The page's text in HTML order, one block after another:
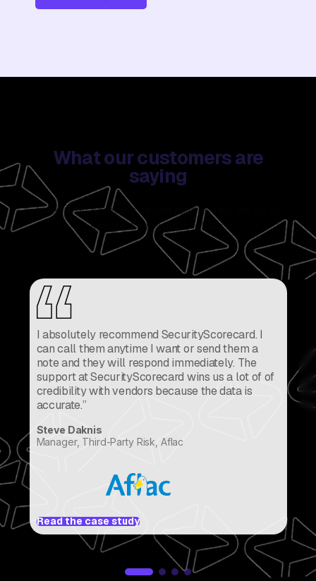
What our customers are
saying
Hear why so many organizations rely on us to
secure their supply chain.
Watch
I absolutely recommend SecurityScorecard. I
can call them anytime I want or send them a
note and they will respond immediately. The
support at SecurityScorecard wins us a lot of of
credibility with vendors because the data is
accurate.”
Steve Daknis
Manager, Third-Party Risk, Aflac
Read the case study